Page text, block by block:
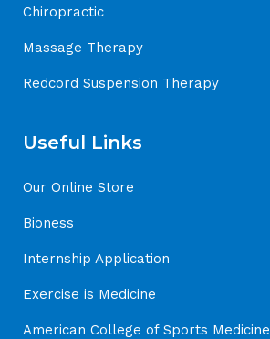
Chiropractic
Massage Therapy
Redcord Suspension Therapy
Useful Links
Our Online Store
Bioness
Internship Application
Exercise is Medicine
American College of Sports Medicine